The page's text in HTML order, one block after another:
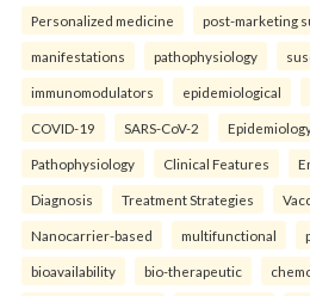
Personalized medicine post-marketing
manifestations pathophysiology
immunomodulators epidemiological
COVID-19 SARS-CoV-2
Pathophysiology Clinical Features
Diagnosis Treatment Strategies
Nanocarrier-based multifunctional
bioavailability bio-therapeutic